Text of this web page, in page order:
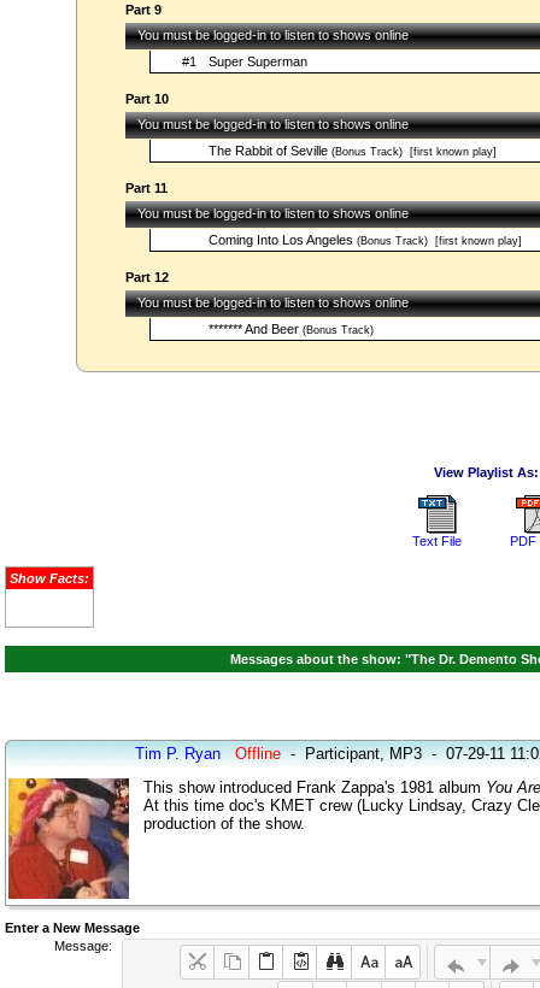
Part 9
You must be logged-in to listen to shows online
#1
Super Superman
Part 10
You must be logged-in to listen to shows online
The Rabbit of Seville(Bonus Track)[first known play]
Part 11
You must be logged-in to listen to shows online
Coming Into Los Angeles (Bonus Track)[first known play]
Part 12
You must be logged-in to listen to shows online
******* And Beer(Bonus Track)
View Playlist As:
Text File PDF
Show Facts:
Messages about the show: "The Dr. Demento
Tim P. Ryan Offline-Participant, MP3-07-29-11
This show introduced Frank Zappa's 1981 album You
At this time doc's KMET crew (Lucky Lindsay, Crazy
production of the show.
Enter a New Message
Message: